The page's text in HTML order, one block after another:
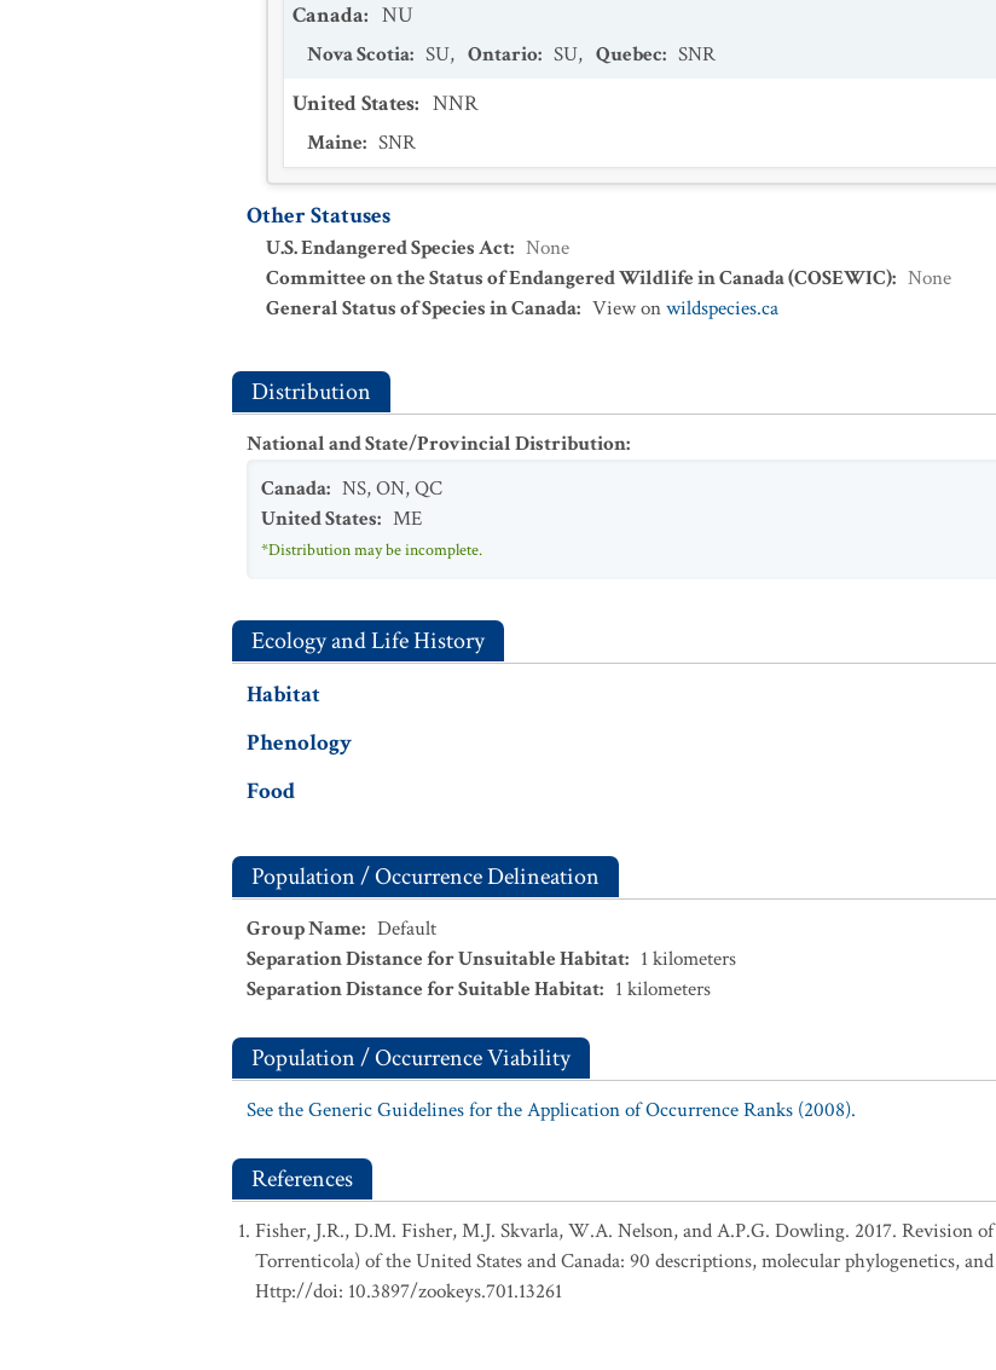
Canada: NU
Nova Scotia: SU, Ontario: SU, Quebec: SNR
United States: NNR
Maine: SNR
Other Statuses
U.S. Endangered Species Act: None
Committee on the Status of Endangered Wildlife in Canada (COSEWIC): None
General Status of Species in Canada: View onwildspecies.ca
Distribution
National and State/Provincial Distribution:
Canada: NS,ON,QC
United States: ME
*Distribution may be incomplete.
Ecology and Life History
Habitat
Phenology
Food
Population / Occurrence Delineation
Group Name: Default
Separation Distance for Unsuitable Habitat: 1 kilometers
Separation Distance for Suitable Habitat: 1 kilometers
Population / Occurrence Viability
See the Generic Guidelines for the Application of Occurrence Ranks (2008).
References
Fisher, J.R., D.M. Fisher, M.J. Skvarla, W.A. Nelson, and A.P.G. Dowling. 2017. Revision
Torrenticola) of the United States and Canada: 90 descriptions, molecular phylogenetics, and
Http://doi: 10.3897/zookeys.701.13261